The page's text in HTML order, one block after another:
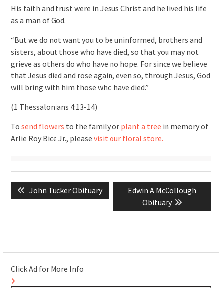
His faith and trust were in Jesus Christ and he lived his life
as a man of God.
“But we do not want you to be uninformed, brothers and
sisters, about those who have died, so that you may not
grieve as others do who have no hope. For since we believe
that Jesus died and rose again, even so, through Jesus, God
will bring with him those who have died.”
(1 Thessalonians 4:13-14)
To send flowers to the family or plant a tree in memory of
Arlie Roy Bice Jr., please visit our floral store.
navigation
Previous
post:
John Tucker Obituary
Next
post:
Edwin A McCollough
Obituary
Click Ad for More Info